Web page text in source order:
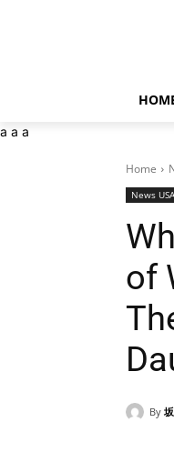
a a a
Home
News USA
of
By